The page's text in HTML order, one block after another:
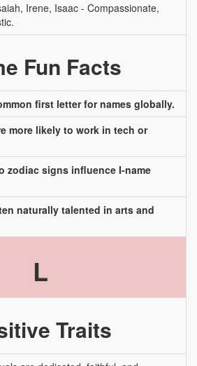
Irene, Isaac - Compassionate,
Fun Facts
first letter for names globally.
more likely to work in tech or
zodiac signs influence I-name
naturally talented in arts and
L
Traits